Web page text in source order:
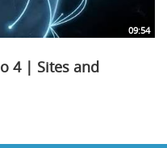
09:54
4 | Sites and